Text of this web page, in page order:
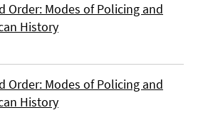
Order: Modes of Policing and
History
Order: Modes of Policing and
History